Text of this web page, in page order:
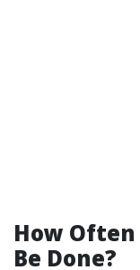
How
Be Done?